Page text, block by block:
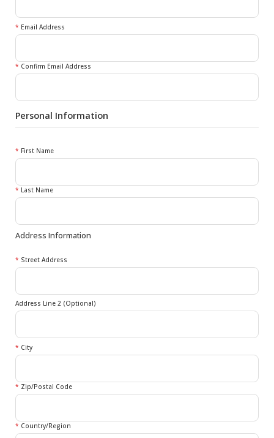
* Email Address
* Confirm Email Address
Personal Information
* First Name
* Last Name
Address Information
* Street Address
Address Line 2 (Optional)
* City
* Zip/Postal Code
* Country/Region